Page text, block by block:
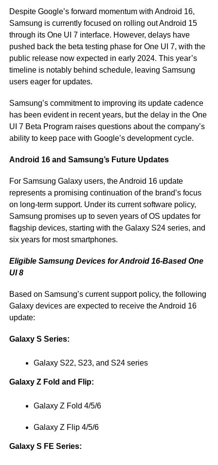
Despite Google’s forward momentum with Android 16,
Samsung is currently focused on rolling out Android 15
through its One UI 7 interface. However, delays have
pushed back the beta testing phase for One UI 7, with the
public release now expected in early 2024. This year’s
timeline is notably behind schedule, leaving Samsung
users eager for updates.
Samsung’s commitment to improving its update cadence
has been evident in recent years, but the delay in the One
UI 7 Beta Program raises questions about the company’s
ability to keep pace with Google’s development cycle.
Android 16 and Samsung’s Future Updates
For Samsung Galaxy users, the Android 16 update
represents a promising continuation of the brand’s focus
on long-term support. Under its current software policy,
Samsung promises up to seven years of OS updates for
flagship devices, starting with the Galaxy S24 series, and
six years for most smartphones.
Eligible Samsung Devices for Android 16-Based One
UI 8
Based on Samsung’s current support policy, the following
Galaxy devices are expected to receive the Android 16
update:
Galaxy S Series:
Galaxy S22, S23, and S24 series
Galaxy Z Fold and Flip:
Galaxy Z Fold 4/5/6
Galaxy Z Flip 4/5/6
Galaxy S FE Series: